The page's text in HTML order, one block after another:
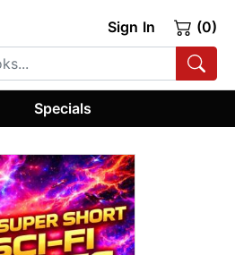
Sign In (0)
Specials